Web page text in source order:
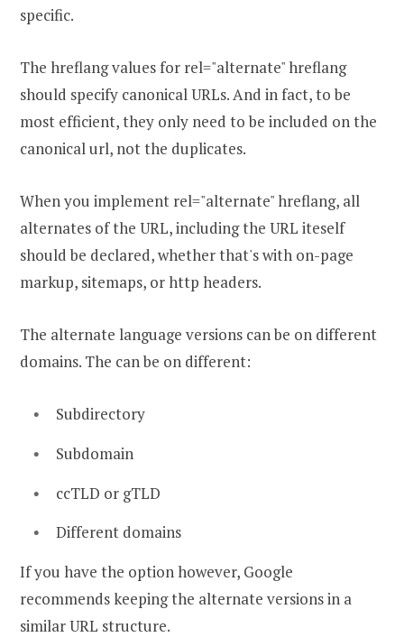
specific.
The hreflang values for rel="alternate" hreflang
should specify canonical URLs. And in fact, to be
most efficient, they only need to be included on the
canonical url, not the duplicates.
When you implement rel="alternate" hreflang, all
alternates of the URL, including the URL iteself
should be declared, whether that's with on-page
markup, sitemaps, or http headers.
The alternate language versions can be on different
domains. The can be on different:
Subdirectory
Subdomain
ccTLD or gTLD
Different domains
If you have the option however, Google
recommends keeping the alternate versions in a
similar URL structure.